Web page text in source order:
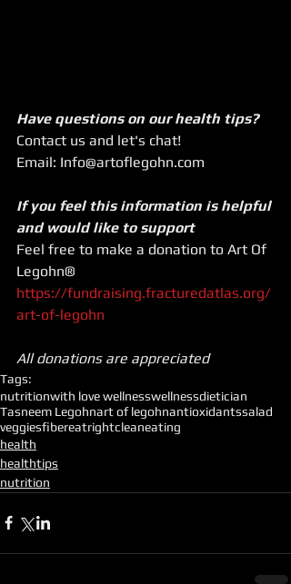
Have questions on our health tips?
Contact us and let's chat!
Email: Info@artoflegohn.com
If you feel this information is helpful
and would like to support
Feel free to make a donation to Art Of
Legohn®
https://fundraising.fracturedatlas.org/
art-of-legohn
All donations are appreciated
Tags:
nutritionwith love wellnesswellnessdietician
Tasneem Legohnart of legohnantioxidantssalad
veggiesfibereatrightcleaneating
health
healthtips
nutrition